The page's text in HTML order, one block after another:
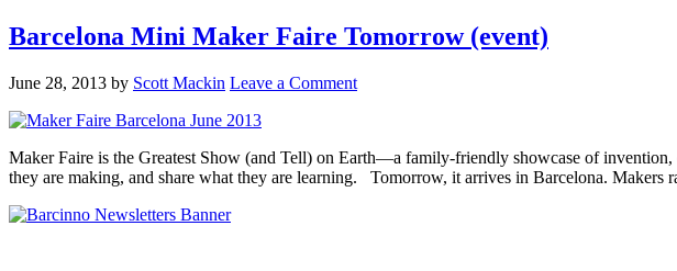
Barcelona Mini Maker Faire Tomorrow (event)
June 28, 2013 by Scott Mackin Leave a Comment
Maker Faire is the Greatest Show (and Tell) on Earth—a family-friendly showcase of
they are making, and share what they are learning. Tomorrow, it arrives in Barcelona. Makers